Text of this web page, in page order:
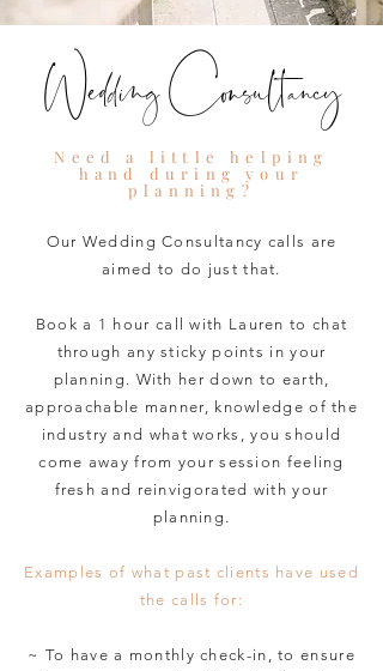
Wedding Consultancy
Need a little helping
hand during your
planning?
Our Wedding Consultancy calls are
aimed to do just that.
Book a 1 hour call with Lauren to chat
through any sticky points in your
planning. With her down to earth,
approachable manner, knowledge of the
industry and what works, you should
come away from your session feeling
fresh and reinvigorated with your
planning.
Examples of what past clients have used
the calls for:
~ To have a monthly check-in, to ensure